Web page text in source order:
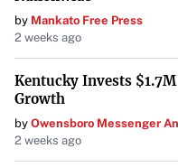
by Mankato Free Press
2 weeks ago
Kentucky Invests
Growth
by Owensboro Messenger
2 weeks ago